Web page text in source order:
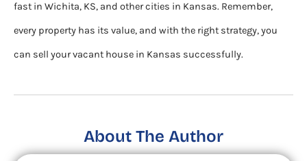
fast in Wichita, KS, and other cities in Kansas. Remember,
every property has its value, and with the right strategy, you
can sell your vacant house in Kansas successfully.
About The Author